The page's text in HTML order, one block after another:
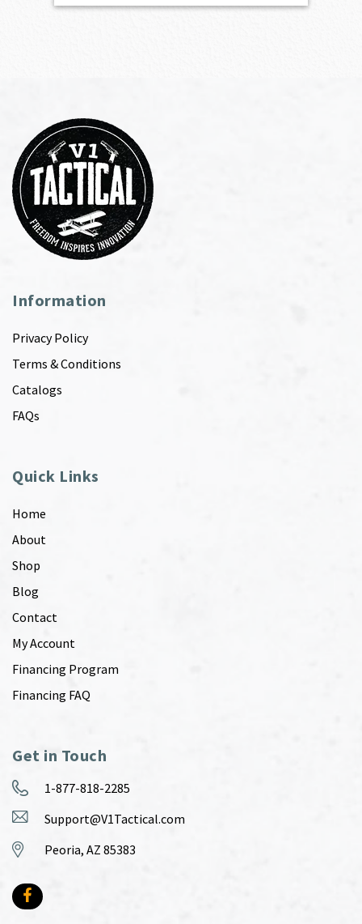
Information
Privacy Policy
Terms & Conditions
Catalogs
FAQs
Quick Links
Home
About
Shop
Blog
Contact
My Account
Financing Program
Financing FAQ
Get in Touch
1-877-818-2285
Support@V1Tactical.com
Peoria, AZ 85383